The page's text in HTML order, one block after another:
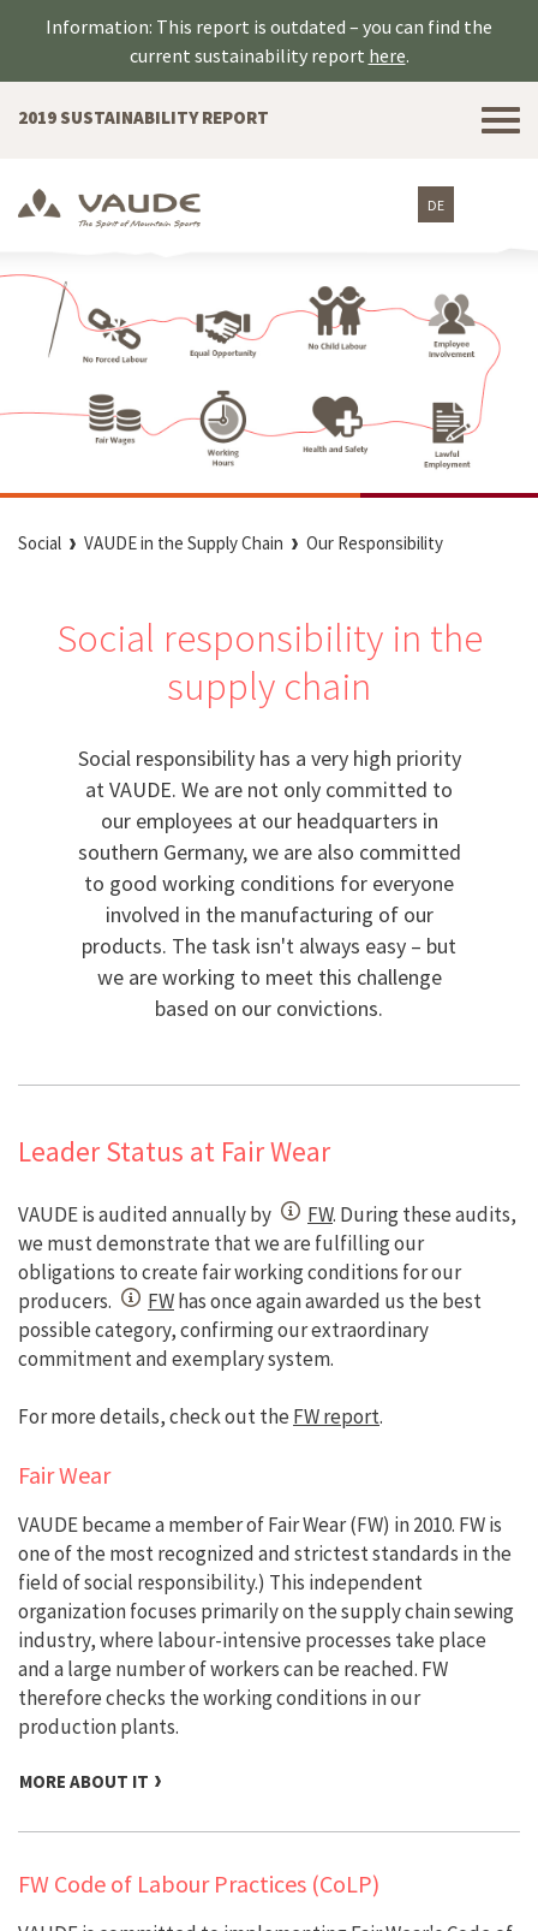
Information: This report is outdated – you can find the
current sustainability report here.
DE
2019 SUSTAINABILITY REPORT
Social VAUDE in the Supply Chain Our Responsibility
Social responsibility in the
supply chain
Social responsibility has a very high priority
at VAUDE. We are not only committed to
our employees at our headquarters in
southern Germany, we are also committed
to good working conditions for everyone
involved in the manufacturing of our
products. The task isn't always easy – but
we are working to meet this challenge
based on our convictions.
Leader Status at Fair Wear
VAUDE is audited annually by FW. During these audits,
we must demonstrate that we are fulfilling our
obligations to create fair working conditions for our
producers.
FWhas once again awarded us the best
possible category, confirming our extraordinary
commitment and exemplary system.
For more details, check out the FW report.
Fair Wear
VAUDE became a member of Fair Wear (FW) in 2010. FW is
one of the most recognized and strictest standards in the
field of social responsibility.) This independent
organization focuses primarily on the supply chain sewing
industry, where labour-intensive processes take place
and a large number of workers can be reached. FW
therefore checks the working conditions in our
production plants.
MORE ABOUT IT
FW Code of Labour Practices (CoLP)